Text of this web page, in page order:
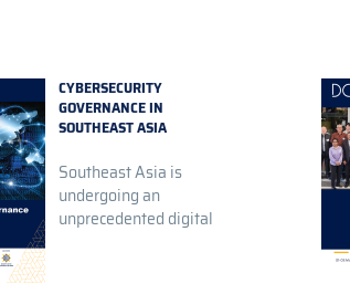
CYBERSECURITY
GOVERNANCE IN
SOUTHEAST ASIA
Southeast Asia is
undergoing an
unprecedented digital